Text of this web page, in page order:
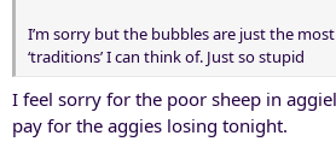
I’m sorry but the bubbles are just the
‘traditions’ I can think of. Just so stupid
I feel sorry for the poor sheep in
pay for the aggies losing tonight.